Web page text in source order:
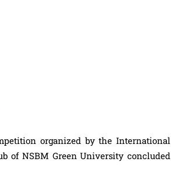
organized by the International
of NSBM Green University concluded